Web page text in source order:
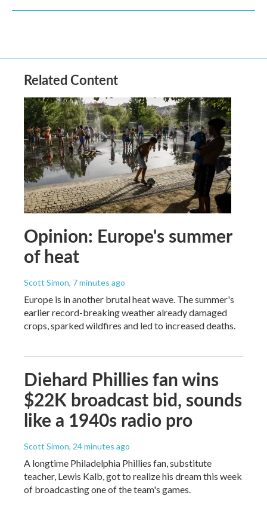
Related Content
Opinion: Europe's summer
of heat
Scott Simon, 7 minutes ago
Europe is in another brutal heat wave. The summer's
earlier record-breaking weather already damaged
crops, sparked wildfires and led to increased deaths.
Diehard Phillies fan wins
$22K broadcast bid, sounds
like a 1940s radio pro
Scott Simon, 24 minutes ago
A longtime Philadelphia Phillies fan, substitute
teacher, Lewis Kalb, got to realize his dream this week
of broadcasting one of the team's games.